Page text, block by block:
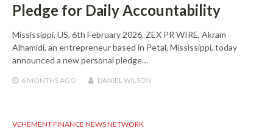
Pledge for Daily Accountability
Mississippi, US, 6th February 2026, ZEX PR WIRE, Akram
Alhamidi, an entrepreneur based in Petal, Mississippi, today
announced a new personal pledge…
6 MONTHS AGO DANIEL WILSON
VEHEMENT FINANCE NEWS NETWORK